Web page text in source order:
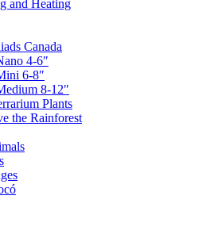
and Heating
Canada
4-6″
6-8″
8-12″
Plants
the Rainforest